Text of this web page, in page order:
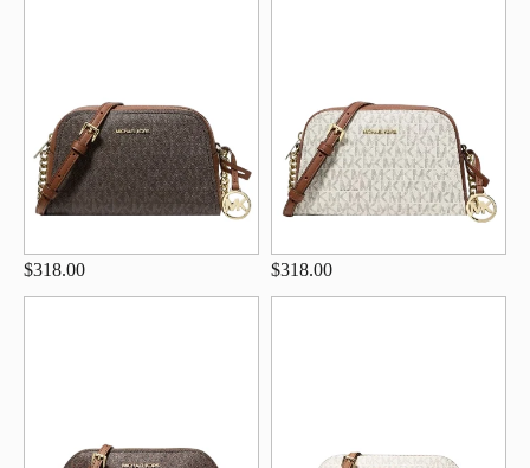
$318.00 $318.00